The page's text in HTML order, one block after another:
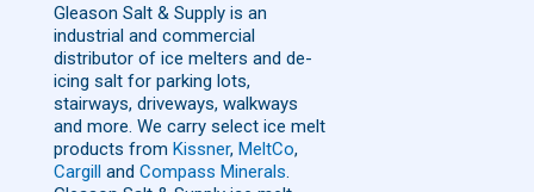
Gleason Salt & Supply is an
industrial and commercial
distributor of ice melters and de-
icing salt for parking lots,
stairways, driveways, walkways
and more. We carry select ice melt
products from Kissner, MeltCo,
Cargill and Compass Minerals.